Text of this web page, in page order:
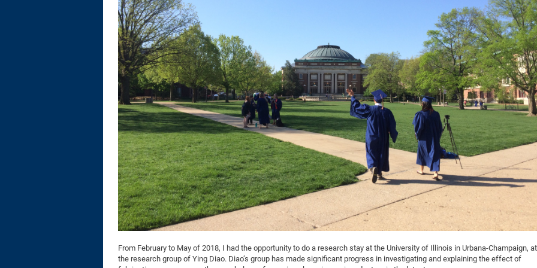
DFG Project
DFG Project
IMPRS-CPQM
DFG Project
DFG Großgerät
BMWi Project
EFRE Project
BMBF Project
2015: 3rd DNS
2014: 2nd DNS
2013:
2013: EUROMAT
2013: 1st DNS
2013: Grand
From February to May of 2018, I had the opportunity to do a research stay at the University of Illinois in Urbana-Champaign, at
the research group of Ying Diao. Diao’s group has made significant progress in investigating and explaining the effect of